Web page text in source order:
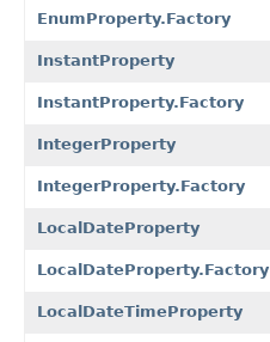
EnumProperty.Factory
InstantProperty
InstantProperty.Factory
IntegerProperty
IntegerProperty.Factory
LocalDateProperty
LocalDateProperty.Factory
LocalDateTimeProperty